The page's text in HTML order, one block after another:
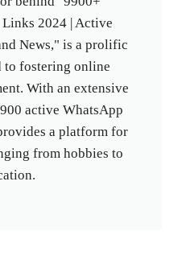
2024 | Active
News," is a prolific
to fostering online
With an extensive
active WhatsApp
a platform for
from hobbies to